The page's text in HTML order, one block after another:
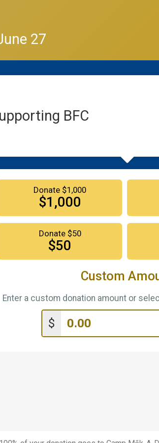
27
BFC
Donate $1,000
$1,000
Donate $50
$50
Custom
Enter a custom donation amount or
$